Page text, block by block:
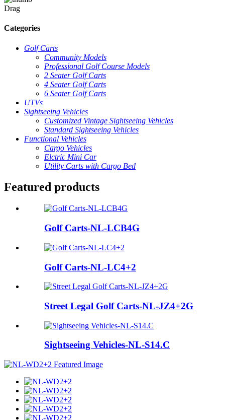
Drag
Categories
Golf Carts
Community Models
Professional Golf Course Models
2 Seater Golf Carts
4 Seater Golf Carts
6 Seater Golf Carts
UTVs
Sightseeing Vehicles
Customized Vintage Sightseeing Vehicles
Standard Sightseeing Vehicles
Functional Vehicles
Cargo Vehicles
Elctric Mini Car
Utility Carts with Cargo Bed
Featured products
Golf Carts-NL-LCB4G
Golf Carts-NL-LC4+2
Street Legal Golf Carts-NL-JZ4+2G
Sightseeing Vehicles-NL-S14.C